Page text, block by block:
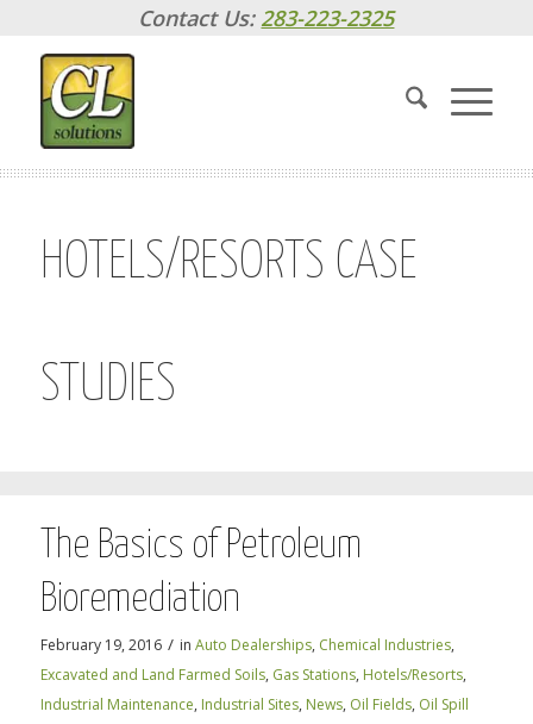
Contact Us: 283-223-2325
HOTELS/RESORTS CASE
STUDIES
The Basics of Petroleum
Bioremediation
February 19, 2016 / in Auto Dealerships, Chemical Industries,
Excavated and Land Farmed Soils, Gas Stations, Hotels/Resorts,
Industrial Maintenance, Industrial Sites, News, Oil Fields, Oil Spill